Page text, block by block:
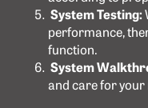
System Testing:
performance,
function.
System
and care for